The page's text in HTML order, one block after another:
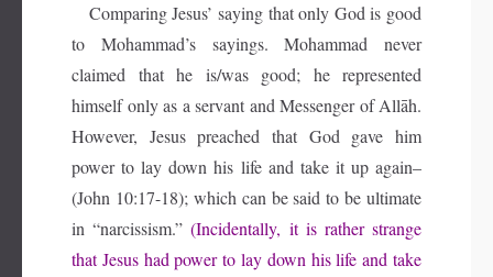
Comparing Jesus’ saying that only God is good
to Mohammad’s sayings. Mohammad never
claimed that he is/was good; he represented
himself only as a servant and Messenger of Allāh.
However, Jesus preached that God gave him
power to lay down his life and take it up again–
(John 10:17-18); which can be said to be ultimate
in “narcissism.”(Incidentally, it is rather strange
that Jesus had power to lay down his life and take